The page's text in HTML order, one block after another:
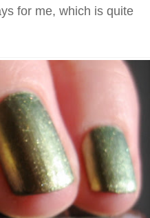
for me, which is quite